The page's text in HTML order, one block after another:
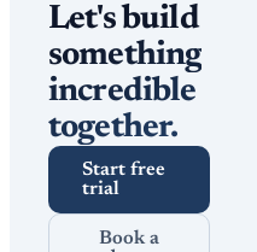
Let's build
something
incredible
together.
Start free
trial
Book a